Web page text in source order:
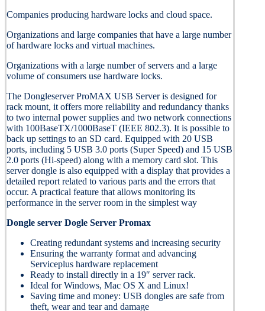
Companies producing hardware locks and cloud space.
Organizations and large companies that have a large number
of hardware locks and virtual machines.
Organizations with a large number of servers and a large
volume of consumers use hardware locks.
The Dongleserver ProMAX USB Server is designed for
rack mount, it offers more reliability and redundancy thanks
to two internal power supplies and two network connections
with 100BaseTX/1000BaseT (IEEE 802.3). It is possible to
back up settings to an SD card. Equipped with 20 USB
ports, including 5 USB 3.0 ports (Super Speed) and 15 USB
2.0 ports (Hi-speed) along with a memory card slot. This
server dongle is also equipped with a display that provides a
detailed report related to various parts and the errors that
occur. A practical feature that allows monitoring its
performance in the server room in the simplest way
Dongle server Dogle Server Promax
Creating redundant systems and increasing security
Ensuring the warranty format and advancing
Serviceplus hardware replacement
Ready to install directly in a 19″ server rack.
Ideal for Windows, Mac OS X and Linux!
Saving time and money: USB dongles are safe from
theft, wear and tear and damage